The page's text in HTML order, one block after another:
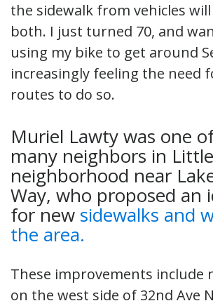
the sidewalk from vehicles
both. I just turned 70, and
using my bike to get around
increasingly feeling the need
routes to do so.
Muriel Lawty was one
many neighbors in
neighborhood near
Way, who proposed an
for new sidewalks and
the area.
These improvements include
on the west side of 32nd Ave